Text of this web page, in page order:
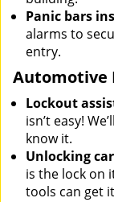
Panic bars
alarms to
entry.
Automotive
Lockout
isn’t easy!
know it.
Unlocking
is the lock on
tools can get